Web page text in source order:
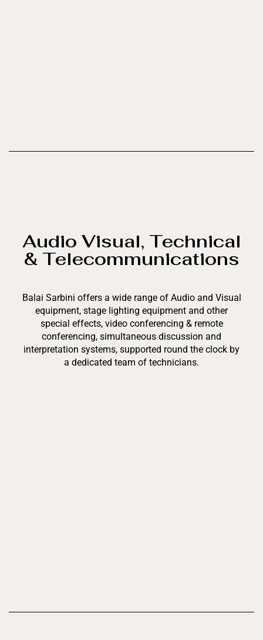
Audio Visual, Technical
& Telecommunications
Balai Sarbini offers a wide range of Audio and Visual
equipment, stage lighting equipment and other
special effects, video conferencing & remote
conferencing, simultaneous discussion and
interpretation systems, supported round the clock by
a dedicated team of technicians.